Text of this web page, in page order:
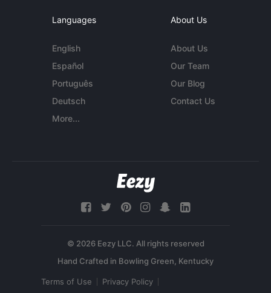
Languages
English
Español
Português
Deutsch
More...
About Us
About Us
Our Team
Our Blog
Contact Us
© 2026 Eezy LLC. All rights reserved
Terms of Use Privacy Policy